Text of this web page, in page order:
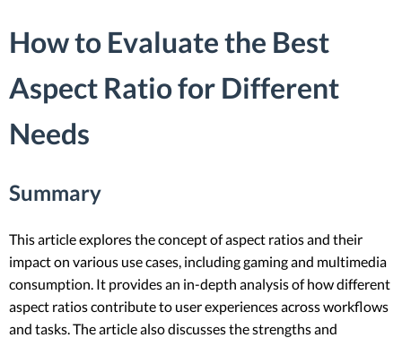
How to Evaluate the Best
Aspect Ratio for Different
Needs
Summary
This article explores the concept of aspect ratios and their
impact on various use cases, including gaming and multimedia
consumption. It provides an in-depth analysis of how different
aspect ratios contribute to user experiences across workflows
and tasks. The article also discusses the strengths and